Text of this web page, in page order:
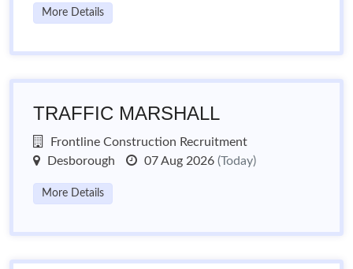
More Details
TRAFFIC MARSHALL
Frontline Construction Recruitment
Desborough
07 Aug 2026 (Today)
More Details